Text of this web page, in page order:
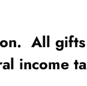
All
income